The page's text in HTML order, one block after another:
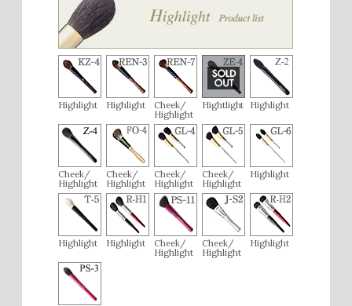
Highlight Highlight
Cheek/
Highlight
Hightlight Highlight
Cheek/
Highlight
Cheek/
Highlight
Cheek/
Highlight
Cheek/
Highlight
Highlight
Highlight Highlight
Cheek/
Highlight
Cheek/
Highlight
Highlight